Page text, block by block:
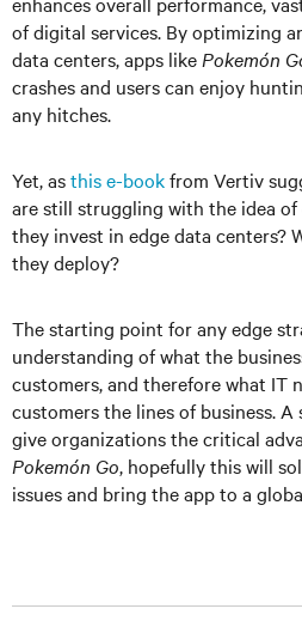
of digital services. By optimizing
data centers, apps like Pokemón
crashes and users can enjoy
any hitches.
Yet, asthis e-bookfrom Vertiv
are still struggling with the idea
they invest in edge data centers?
they deploy?
The starting point for any edge
understanding of what the
customers, and therefore what IT
customers the lines of business.
give organizations the critical
Pokemón Go, hopefully this will
issues and bring the app to a